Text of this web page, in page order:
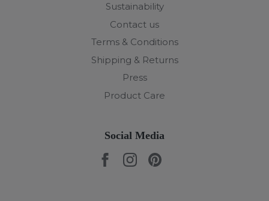
Sustainability
Contact us
Terms & Conditions
Shipping & Returns
Press
Product Care
Social Media